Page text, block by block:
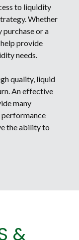
to liquidity
Whether
purchase or a
provide
needs.
quality, liquid
An effective
many
the ability to
&